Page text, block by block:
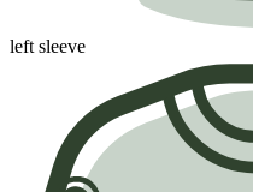
left sleeve